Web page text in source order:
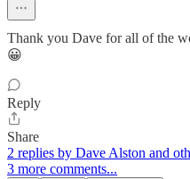
Thank you Dave for all of the
😀
Reply
Share
2 replies by Dave Alston and
3 more comments...